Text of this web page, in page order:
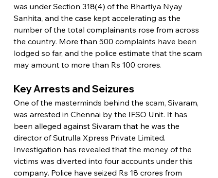
was under Section 318(4) of the Bhartiya Nyay
Sanhita, and the case kept accelerating as the
number of the total complainants rose from across
the country. More than 500 complaints have been
lodged so far, and the police estimate that the scam
may amount to more than Rs 100 crores.
Key Arrests and Seizures
One of the masterminds behind the scam, Sivaram,
was arrested in Chennai by the IFSO Unit. It has
been alleged against Sivaram that he was the
director of Sutrulla Xpress Private Limited.
Investigation has revealed that the money of the
victims was diverted into four accounts under this
company. Police have seized Rs 18 crores from